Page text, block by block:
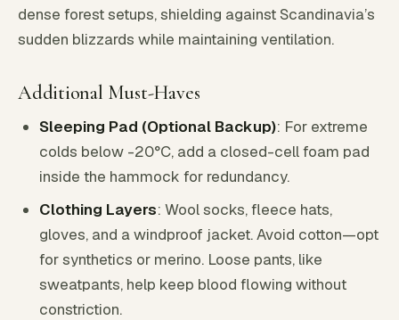
dense forest setups, shielding against Scandinavia’s
sudden blizzards while maintaining ventilation.
Additional Must-Haves
Sleeping Pad (Optional Backup): For extreme
colds below -20°C, add a closed-cell foam pad
inside the hammock for redundancy.
Clothing Layers: Wool socks, fleece hats,
gloves, and a windproof jacket. Avoid cotton—opt
for synthetics or merino. Loose pants, like
sweatpants, help keep blood flowing without
constriction.